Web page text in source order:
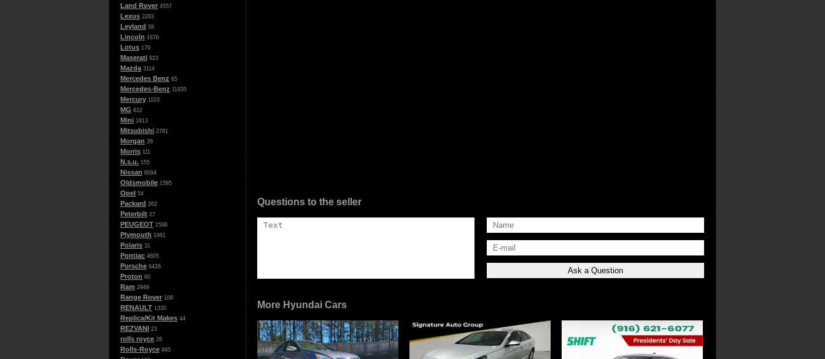
Land Rover 4557
Lexus 2283
Leyland 58
Lincoln 1876
Lotus 179
Maserati 923
Mazda 3114
Mercedes Benz 65
Mercedes-Benz 11935
Mercury 1103
MG 622
Mini 1813
Mitsubishi 2781
Morgan 28
Morris 111
N.s.u. 155
Nissan 6094
Oldsmobile 1595
Opel 54
Packard 262
Peterbilt 27
PEUGEOT 1596
Plymouth 1961
Polaris 31
Pontiac 4605
Porsche 6426
Proton 60
Ram 2949
Range Rover 109
RENAULT 1330
Replica/Kit Makes 44
REZVANI 23
rolls royce 28
Rolls-Royce 945
Questions to the seller
More Hyundai Cars